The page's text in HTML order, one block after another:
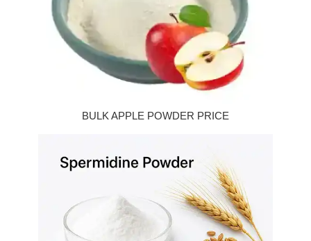
BULK APPLE POWDER PRICE